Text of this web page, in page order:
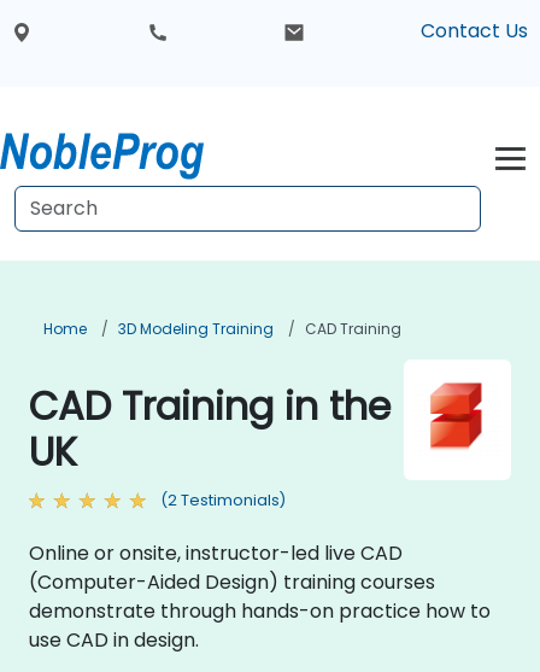
Contact Us
Home 3D Modeling Training CAD Training
CAD Training in the
UK
(2 Testimonials)
Online or onsite, instructor-led live CAD
(Computer-Aided Design) training courses
demonstrate through hands-on practice how to
use CAD in design.